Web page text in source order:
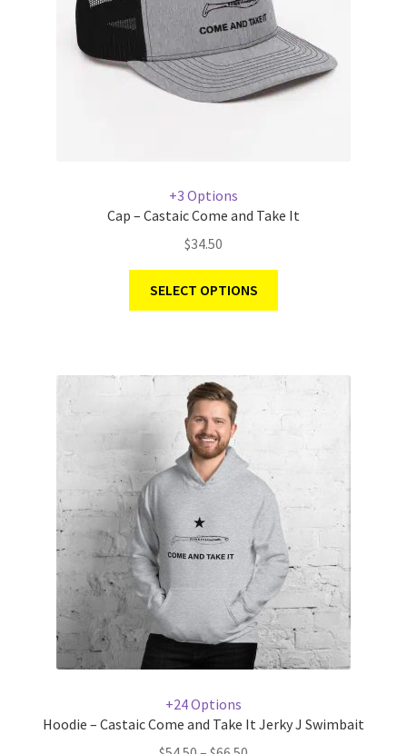
+3 Options
Cap – Castaic Come and Take It
$34.50
SELECT OPTIONS
+24 Options
Hoodie – Castaic Come and Take It Jerky J Swimbait